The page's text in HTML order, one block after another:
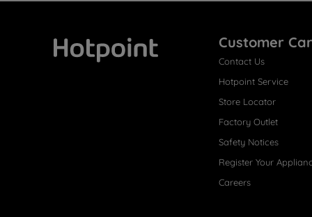
Customer
Contact Us
Hotpoint Service
Store Locator
Factory Outlet
Safety Notices
Register Your
Careers